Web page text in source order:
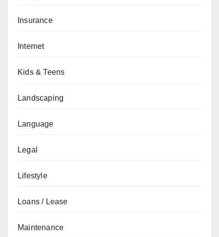
Insurance
Internet
Kids & Teens
Landscaping
Language
Legal
Lifestyle
Loans / Lease
Maintenance